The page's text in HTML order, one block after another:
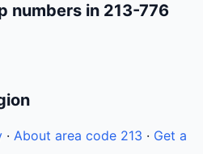
numbers in 213-776
· About area code 213 · Get a